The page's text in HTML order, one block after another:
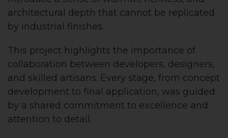
architectural depth that cannot be replicated
by industrial finishes.
This project highlights the importance of
collaboration between developers, designers,
and skilled artisans. Every stage, from concept
development to final application, was guided
by a shared commitment to excellence and
attention to detail.